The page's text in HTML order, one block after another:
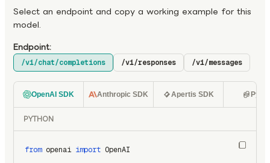
Select an endpoint and copy a working example for this
model.
Endpoint:
/v1/chat/completions /v1/responses /v1/messages
OpenAI SDK Anthropic SDK Apertis SDK
PYTHON
from openai import OpenAI